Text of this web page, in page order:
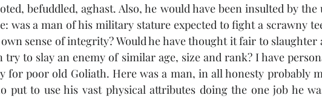
befuddled, aghast. Also, he would have been insulted by the
was a man of his military stature expected to fight a scrawny
sense of integrity? Would he have thought it fair to slaughter
to slay an enemy of similar age, size and rank? I have
for poor old Goliath. Here was a man, in all honesty probably
put to use his vast physical attributes doing the one job he